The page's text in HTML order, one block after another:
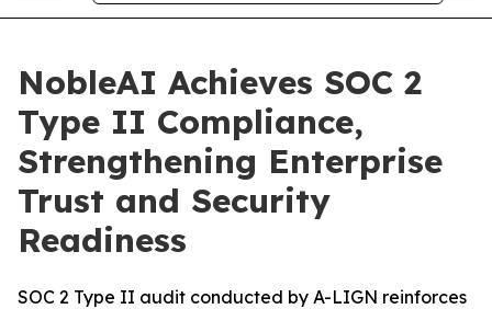
NobleAI Achieves SOC 2
Type II Compliance,
Strengthening Enterprise
Trust and Security
Readiness
SOC 2 Type II audit conducted by A-LIGN reinforces